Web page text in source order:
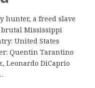
hunter, a freed slave
brutal Mississippi
United States
Quentin Tarantino
Leonardo DiCaprio